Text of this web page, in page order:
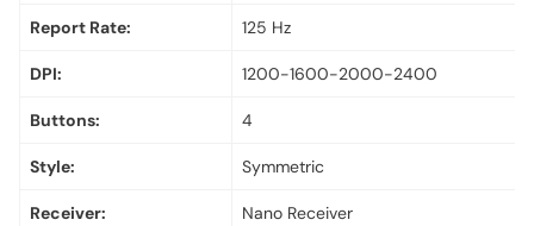
Report Rate: 125 Hz
DPI: 1200-1600-2000-2400
Buttons: 4
Style: Symmetric
Receiver: Nano Receiver